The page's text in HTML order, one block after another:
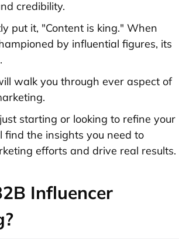
credibility.
put it, "Content is king." When
by influential figures, its
walk you through ever aspect of
starting or looking to refine your
find the insights you need to
efforts and drive real results.
Influencer